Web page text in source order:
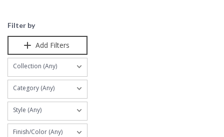
Filter by
Add Filters
Collection (Any)
Category (Any)
Style (Any)
Finish/Color (Any)